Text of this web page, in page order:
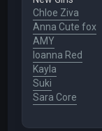
Chloe Ziva
Anna Cute fox
AMY
Ioanna Red
Kayla
Suki
Sara Core